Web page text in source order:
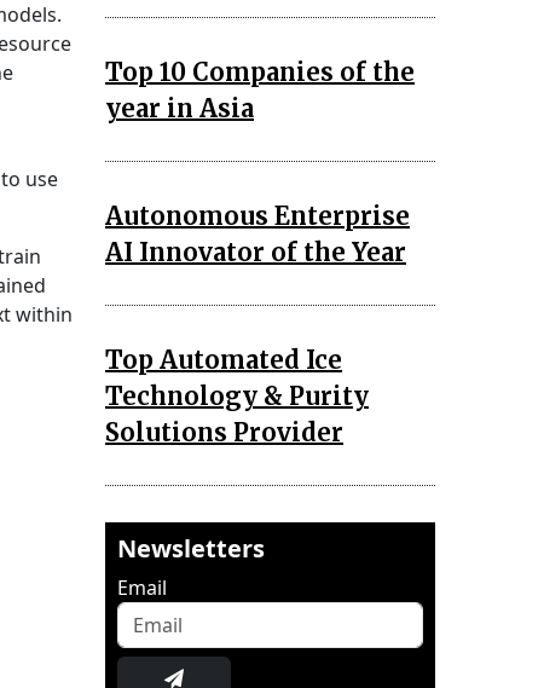
use
within
Top 10 Companies of the
year in Asia
Autonomous Enterprise
AI Innovator of the Year
Top Automated Ice
Technology & Purity
Solutions Provider
Newsletters
Email